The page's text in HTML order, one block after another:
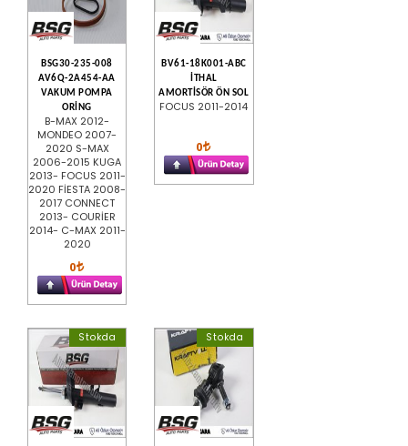
BSG30-235-008
AV6Q-2A454-AA
VAKUM POMPA
ORİNG
B-MAX 2012-
MONDEO 2007-
2020 S-MAX
2006-2015 KUGA
2013- FOCUS 2011-
2020 FİESTA 2008-
2017 CONNECT
2013- COURİER
2014- C-MAX 2011-
2020
0
BV61-18K001-ABC
İTHAL
AMORTİSÖR ÖN SOL
FOCUS 2011-2014
0
Stokda Stokda